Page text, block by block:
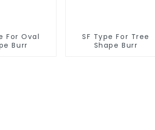
For Oval
Burr
SF Type For Tree
Shape Burr